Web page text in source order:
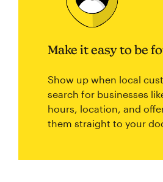
Make it easy to be
Show up when local
search for businesses
hours, location, and
them straight to your